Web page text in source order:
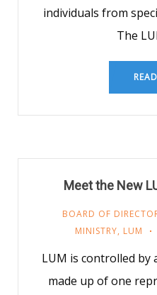
individuals from
The
Meet the New
BOARD OF
MINISTRY, LUM
LUM is controlled
made up of one